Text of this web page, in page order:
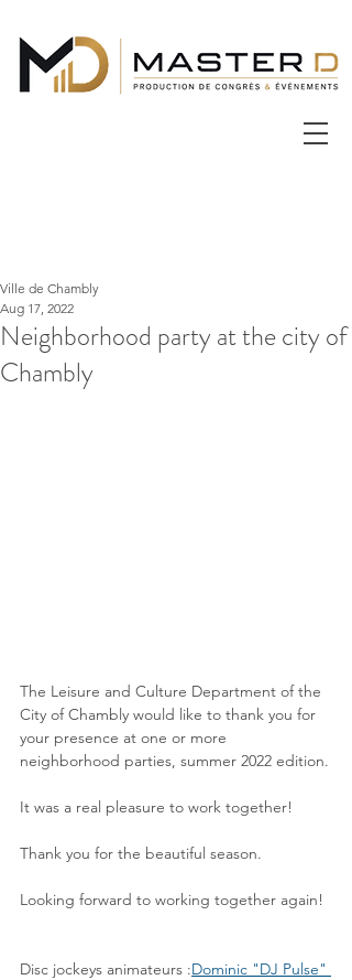
Neighborhood party at the city of
Chambly
Ville de Chambly
Aug 17, 2022
The Leisure and Culture Department of the
City of Chambly would like to thank you for
your presence at one or more
neighborhood parties, summer 2022 edition.
It was a real pleasure to work together!
Thank you for the beautiful season.
Looking forward to working together again!
Disc jockeys animateurs :Dominic "DJ Pulse"